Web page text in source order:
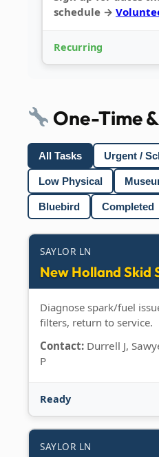
schedule →
Recurring
One-Time
All Tasks Urgent /
Low Physical
Bluebird Completed
SAYLOR LN
New Holland Skid
Diagnose spark/fuel
filters, return to service.
Contact: Durrell J,
P
Ready
SAYLOR LN